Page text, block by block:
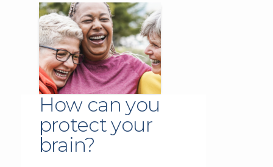
How can you
protect your
brain?